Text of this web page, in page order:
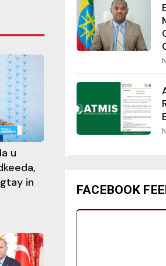
u
in
FACEBOOK